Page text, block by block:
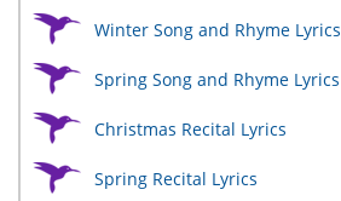
Winter Song and Rhyme Lyrics
Spring Song and Rhyme Lyrics
Christmas Recital Lyrics
Spring Recital Lyrics